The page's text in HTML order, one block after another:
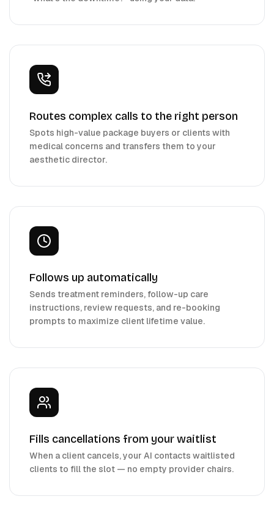
Routes complex calls to the right person
Spots high-value package buyers or clients with
medical concerns and transfers them to your
aesthetic director.
Follows up automatically
Sends treatment reminders, follow-up care
instructions, review requests, and re-booking
prompts to maximize client lifetime value.
Fills cancellations from your waitlist
When a client cancels, your AI contacts waitlisted
clients to fill the slot — no empty provider chairs.